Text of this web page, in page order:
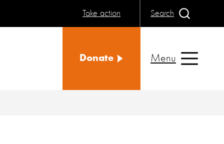
Take action Search
Donate Menu